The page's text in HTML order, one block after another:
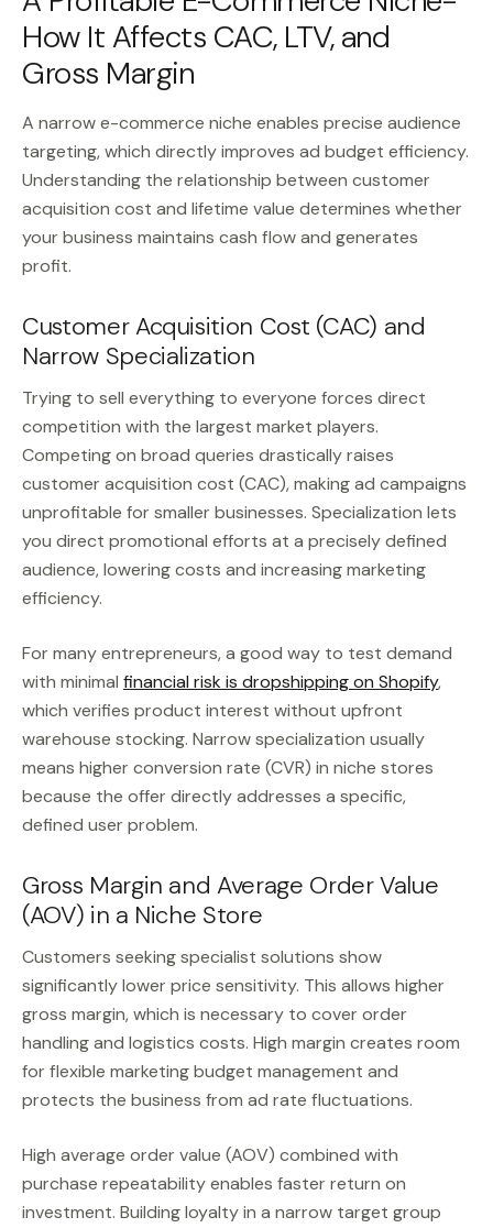
How It Affects CAC, LTV, and
Gross Margin
A narrow e-commerce niche enables precise audience
targeting, which directly improves ad budget efficiency.
Understanding the relationship between customer
acquisition cost and lifetime value determines whether
your business maintains cash flow and generates
profit.
Customer Acquisition Cost (CAC) and
Narrow Specialization
Trying to sell everything to everyone forces direct
competition with the largest market players.
Competing on broad queries drastically raises
customer acquisition cost (CAC), making ad campaigns
unprofitable for smaller businesses. Specialization lets
you direct promotional efforts at a precisely defined
audience, lowering costs and increasing marketing
efficiency.
For many entrepreneurs, a good way to test demand
with minimal financial risk is dropshipping on Shopify,
which verifies product interest without upfront
warehouse stocking. Narrow specialization usually
means higher conversion rate (CVR) in niche stores
because the offer directly addresses a specific,
defined user problem.
Gross Margin and Average Order Value
(AOV) in a Niche Store
Customers seeking specialist solutions show
significantly lower price sensitivity. This allows higher
gross margin, which is necessary to cover order
handling and logistics costs. High margin creates room
for flexible marketing budget management and
protects the business from ad rate fluctuations.
High average order value (AOV) combined with
purchase repeatability enables faster return on
investment. Building loyalty in a narrow target group